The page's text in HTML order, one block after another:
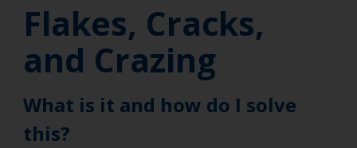
Flakes, Cracks,
and Crazing
What is it and how do I solve
this?